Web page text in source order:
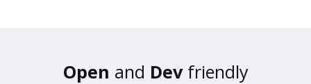
Open and Devfriendly